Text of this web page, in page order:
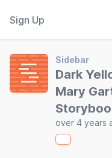
Sign Up
Sidebar
Dark
Mary
over 4 years